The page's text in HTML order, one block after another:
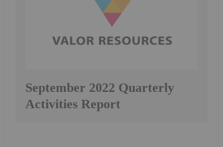
September 2022 Quarterly
Activities Report